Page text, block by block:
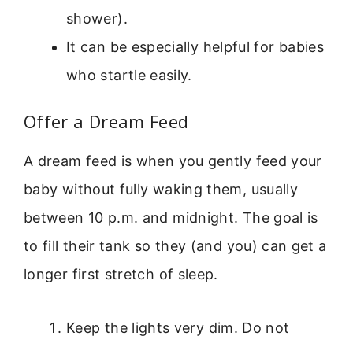
shower).
It can be especially helpful for babies
who startle easily.
Offer a Dream Feed
A dream feed is when you gently feed your
baby without fully waking them, usually
between 10 p.m. and midnight. The goal is
to fill their tank so they (and you) can get a
longer first stretch of sleep.
Keep the lights very dim. Do not